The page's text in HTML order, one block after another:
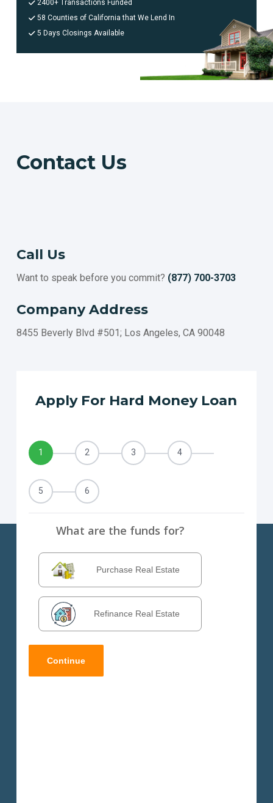
2400+ Transactions Funded
58 Counties of California that We Lend In
5 Days Closings Available
Contact Us
Call Us
Want to speak before you commit? (877) 700-3703
Company Address
8455 Beverly Blvd #501; Los Angeles, CA 90048
Apply For Hard Money Loan
1 2 3 4
5 6
What are the funds for?
Purchase Real Estate
Refinance Real Estate